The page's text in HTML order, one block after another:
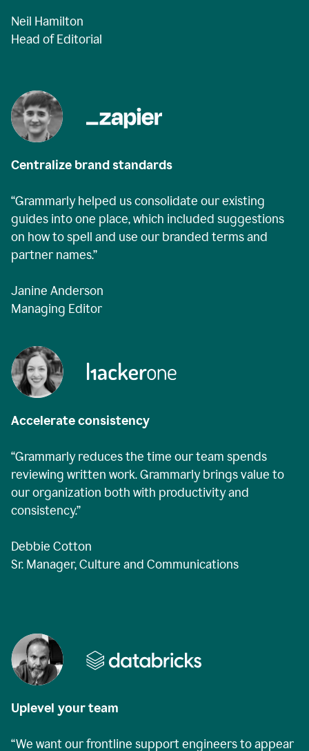
Neil Hamilton
Head of Editorial
Centralize brand standards
“Grammarly helped us consolidate our existing
guides into one place, which included suggestions
on how to spell and use our branded terms and
partner names.”
Janine Anderson
Managing Editor
Accelerate consistency
“Grammarly reduces the time our team spends
reviewing written work. Grammarly brings value to
our organization both with productivity and
consistency.”
Debbie Cotton
Sr. Manager, Culture and Communications
Uplevel your team
“We want our frontline support engineers to appear